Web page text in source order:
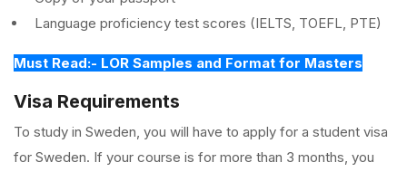
Language proficiency test scores (IELTS, TOEFL, PTE)
Must Read:- LOR Samples and Format for Masters
Visa Requirements
To study in Sweden, you will have to apply for a student visa
for Sweden. If your course is for more than 3 months, you